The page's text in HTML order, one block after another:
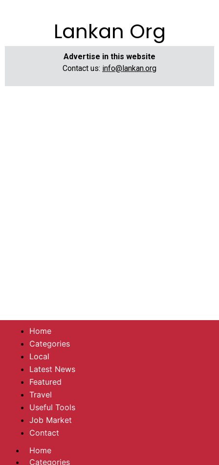
Lankan Org
Advertise in this website
Contact us: info@lankan.org
Home
Categories
Local
Latest News
Featured
Travel
Useful Tools
Job Market
Contact
Home
Categories